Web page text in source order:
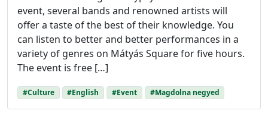
event, several bands and renowned artists will
offer a taste of the best of their knowledge. You
can listen to better and better performances in a
variety of genres on Mátyás Square for five hours.
The event is free […]
#Culture #English #Event #Magdolna negyed